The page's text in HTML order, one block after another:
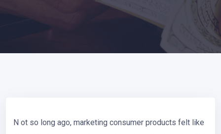
N ot so long ago, marketing consumer products felt like